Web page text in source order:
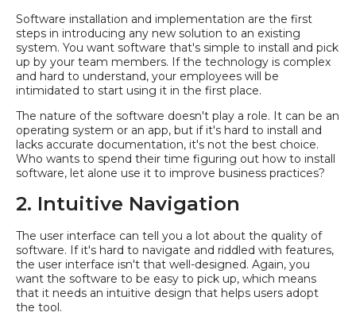
Software installation and implementation are the first
steps in introducing any new solution to an existing
system. You want software that's simple to install and pick
up by your team members. If the technology is complex
and hard to understand, your employees will be
intimidated to start using it in the first place.
The nature of the software doesn't play a role. It can be an
operating system or an app, but if it's hard to install and
lacks accurate documentation, it's not the best choice.
Who wants to spend their time figuring out how to install
software, let alone use it to improve business practices?
2. Intuitive Navigation
The user interface can tell you a lot about the quality of
software. If it's hard to navigate and riddled with features,
the user interface isn't that well-designed. Again, you
want the software to be easy to pick up, which means
that it needs an intuitive design that helps users adopt
the tool.